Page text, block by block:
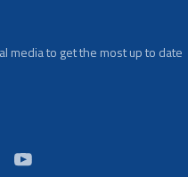
media to get the most up to date